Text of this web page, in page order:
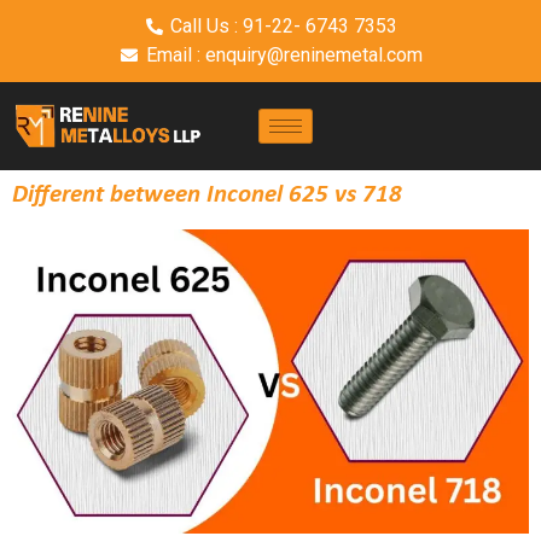
Call Us : 91-22- 6743 7353
Email : enquiry@reninemetal.com
Different between Inconel 625 vs 718